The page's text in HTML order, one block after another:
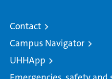
Contact
Campus Navigator
UHHApp